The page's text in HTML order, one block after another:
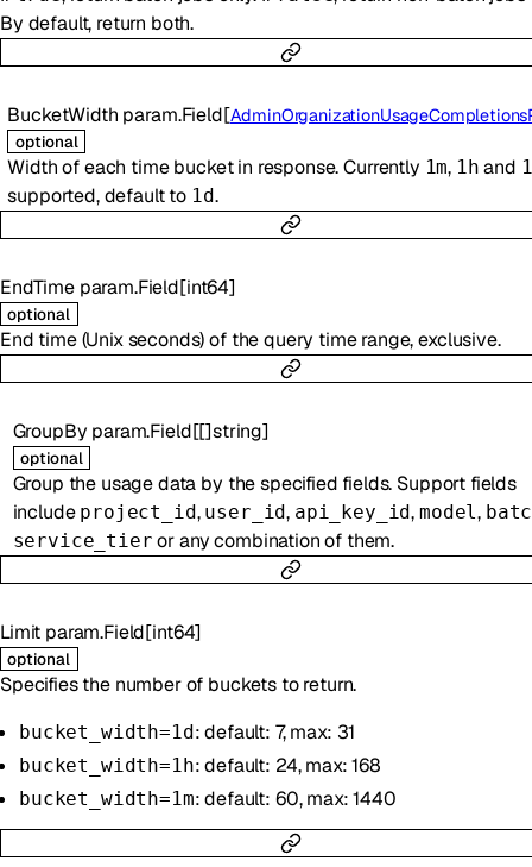
By default, return both.
BucketWidth param.Field[
optional
Width of each time bucket in response. Currently 1m, 1h and
supported, default to 1d.
EndTime param.Field[int64]
optional
End time (Unix seconds) of the query time range, exclusive.
GroupBy param.Field[[]string]
optional
Group the usage data by the specified fields. Support fields
include project_id, user_id, api_key_id,model,
service_tier or any combination of them.
Limit param.Field[int64]
optional
Specifies the number of buckets to return.
bucket_width=1d : default: 7, max: 31
bucket_width=1h: default: 24, max: 168
bucket_width=1m: default: 60, max: 1440